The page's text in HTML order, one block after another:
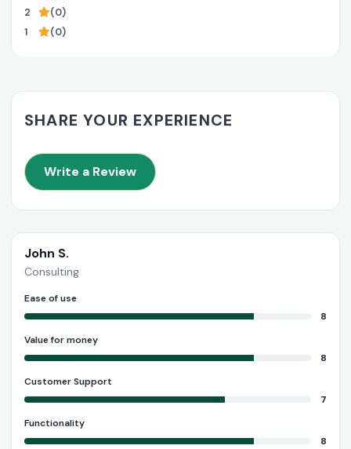
2
(0)
1
(0)
SHARE YOUR EXPERIENCE
Write a Review
John S.
Consulting
Ease of use
8
Value for money
8
Customer Support
7
Functionality
8